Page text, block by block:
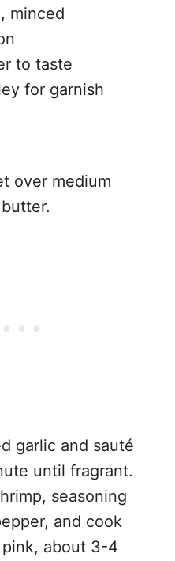
minced
to taste
for garnish
over medium
garlic and sauté
until fragrant.
seasoning
and cook
about 3-4